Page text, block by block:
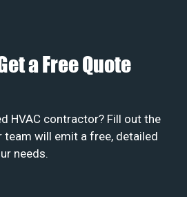
a Free Quote
HVAC contractor? Fill out the
team will emit a free, detailed
needs.